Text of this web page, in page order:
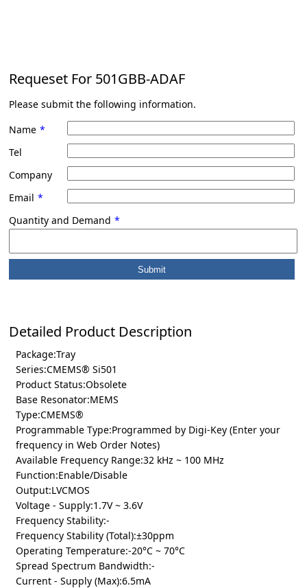
Requeset For 501GBB-ADAF
Please submit the following information.
Name *
Tel
Company
Email *
Quantity and Demand *
Detailed Product Description
Package:Tray
Series:CMEMS® Si501
Product Status:Obsolete
Base Resonator:MEMS
Type:CMEMS®
Programmable Type:Programmed by Digi-Key (Enter your
frequency in Web Order Notes)
Available Frequency Range:32 kHz ~ 100 MHz
Function:Enable/Disable
Output:LVCMOS
Voltage - Supply:1.7V ~ 3.6V
Frequency Stability:-
Frequency Stability (Total):±30ppm
Operating Temperature:-20°C ~ 70°C
Spread Spectrum Bandwidth:-
Current - Supply (Max):6.5mA